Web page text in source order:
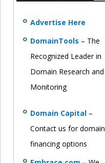
Advertise Here
DomainTools – The
Recognized Leader in
Domain Research and
Monitoring
Domain Capital –
Contact us for domain
financing options